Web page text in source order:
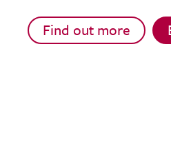
Find out more